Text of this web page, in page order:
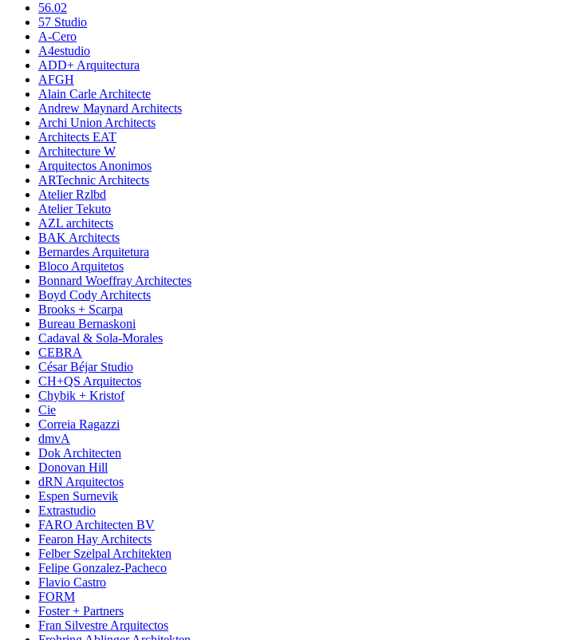
56.02
57 Studio
A-Cero
A4estudio
ADD+ Arquitectura
AFGH
Alain Carle Architecte
Andrew Maynard Architects
Archi Union Architects
Architects EAT
Architecture W
Arquitectos Anonimos
ARTechnic Architects
Atelier Rzlbd
Atelier Tekuto
AZL architects
BAK Architects
Bernardes Arquitetura
Bloco Arquitetos
Bonnard Woeffray Architectes
Boyd Cody Architects
Brooks + Scarpa
Bureau Bernaskoni
Cadaval & Sola-Morales
CEBRA
César Béjar Studio
CH+QS Arquitectos
Chybik + Kristof
Cie
Correia Ragazzi
dmvA
Dok Architecten
Donovan Hill
dRN Arquitectos
Espen Surnevik
Extrastudio
FARO Architecten BV
Fearon Hay Architects
Felber Szelpal Architekten
Felipe Gonzalez-Pacheco
Flavio Castro
FORM
Foster + Partners
Fran Silvestre Arquitectos